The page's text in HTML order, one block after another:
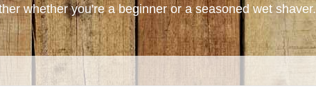
whether you're a beginner or a seasoned wet shaver.